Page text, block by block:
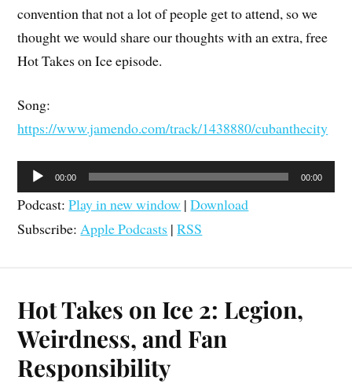
convention that not a lot of people get to attend, so we
thought we would share our thoughts with an extra, free
Hot Takes on Ice episode.
Song:
https://www.jamendo.com/track/1438880/cubanthecity
Audio
Player
00:00 00:00
Podcast:Play in new window |Download
Subscribe:Apple Podcasts |RSS
Hot Takes on Ice 2: Legion,
Weirdness, and Fan
Responsibility